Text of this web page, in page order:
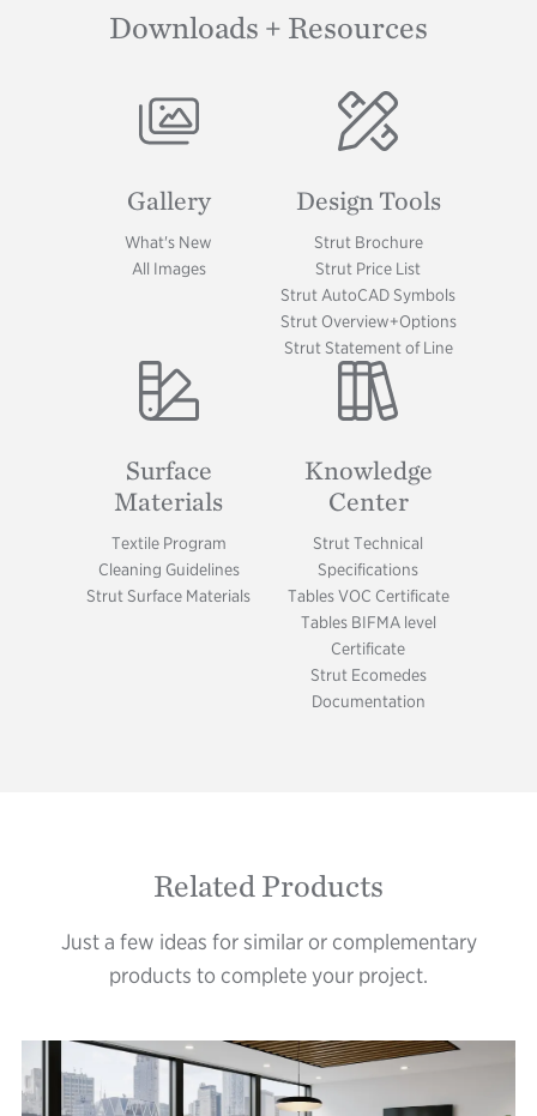
Downloads + Resources
Image
Gallery
What's New
All Images
Image
Design Tools
Strut Brochure
Strut Price List
Strut AutoCAD Symbols
Strut Overview+Options
Strut Statement of Line
Image
Surface
Materials
Textile Program
Cleaning Guidelines
Strut Surface Materials
Image
Knowledge
Center
Strut Technical
Specifications
Tables VOC Certificate
Tables BIFMA level
Certificate
Strut Ecomedes
Documentation
Related Products
Just a few ideas for similar or complementary
products to complete your project.